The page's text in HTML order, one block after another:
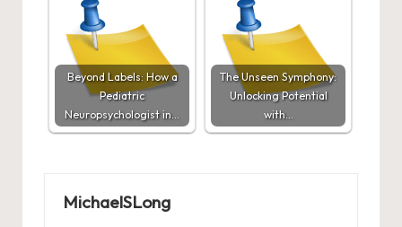
Beyond Labels: How a
Pediatric
Neuropsychologist in…
The Unseen Symphony:
Unlocking Potential
with…
MichaelSLong